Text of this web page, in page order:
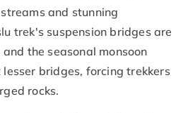
and stunning
trek's suspension bridges are
the seasonal monsoon
bridges, forcing trekkers
rocks.